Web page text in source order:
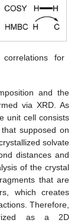
for
and the
via XRD. As
unit cell consists
supposed on
solvate
distances and
of the crystal
that are
which creates
Therefore,
as a 2D